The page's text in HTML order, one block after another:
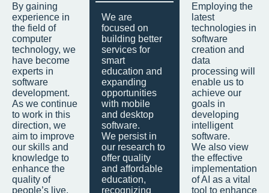
By gaining
experience in
the field of
computer
technology, we
have become
experts in
software
development.
As we continue
to work in this
direction, we
aim to improve
our skills and
knowledge to
enhance the
quality of
people’s live.
We are
focused on
building better
services for
smart
education and
expanding
opportunities
with mobile
and desktop
software.
We persist in
our research to
offer quality
and affordable
education,
recognizing
Employing the
latest
technologies in
software
creation and
data
processing will
enable us to
achieve our
goals in
developing
intelligent
software.
We also view
the effective
implementation
of AI as a vital
tool to enhance